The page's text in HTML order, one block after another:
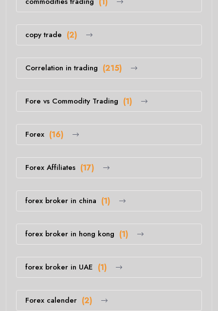
copy trade (2)
Correlation in trading (215)
Fore vs Commodity Trading (1)
Forex (16)
Forex Affiliates (17)
forex broker in china (1)
forex broker in hong kong (1)
forex broker in UAE (1)
Forex calender (2)